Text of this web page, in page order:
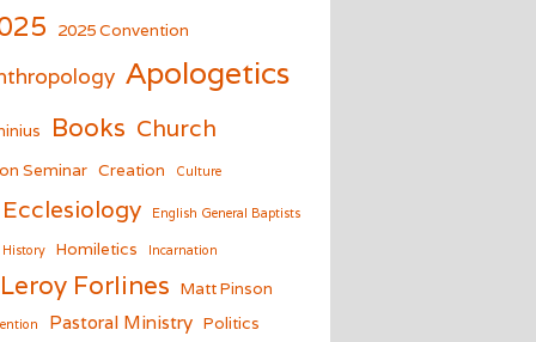
2025 Convention
Apologetics
Books Church
Seminar Creation Culture
Ecclesiology English General Baptists
History Homiletics Incarnation
Leroy Forlines Matt Pinson
Pastoral Ministry Politics